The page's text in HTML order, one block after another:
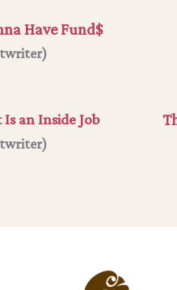
Have Fund$
)
an Inside Job